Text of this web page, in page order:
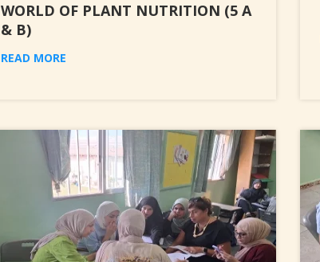
WORLD OF PLANT NUTRITION (5 A
& B)
READ MORE